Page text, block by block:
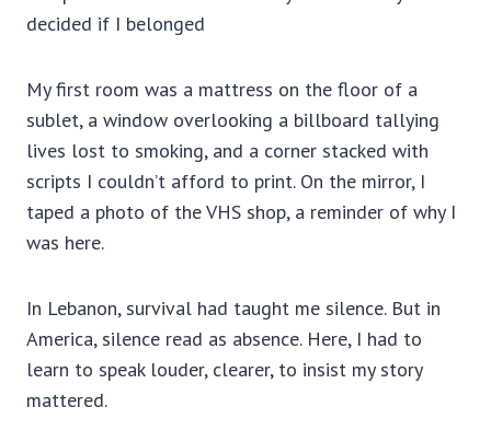
decided if I belonged
My first room was a mattress on the floor of a
sublet, a window overlooking a billboard tallying
lives lost to smoking, and a corner stacked with
scripts I couldn’t afford to print. On the mirror, I
taped a photo of the VHS shop, a reminder of why I
was here.
In Lebanon, survival had taught me silence. But in
America, silence read as absence. Here, I had to
learn to speak louder, clearer, to insist my story
mattered.